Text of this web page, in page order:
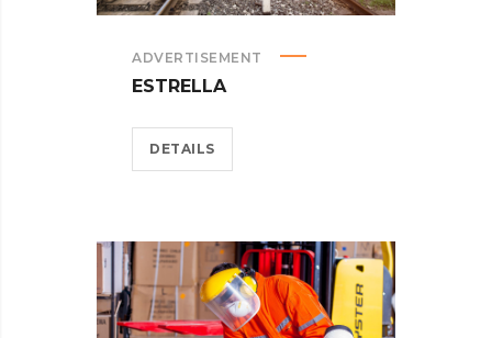
ADVERTISEMENT
ESTRELLA
DETAILS